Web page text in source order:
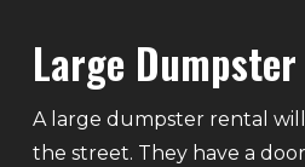
Large
A large dumpster rental
the street. They have a